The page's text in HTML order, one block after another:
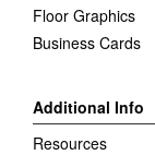
Floor Graphics
Business Cards
Additional Info
Resources